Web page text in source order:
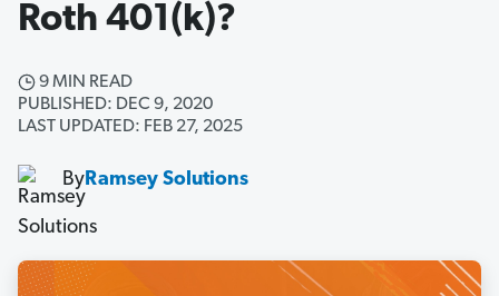
Roth 401(k)?
9 MIN READ
PUBLISHED: DEC 9, 2020
LAST UPDATED: FEB 27, 2025
ByRamsey Solutions